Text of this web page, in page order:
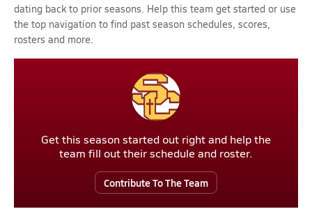
dating back to prior seasons. Help this team get started or use
the top navigation to find past season schedules, scores,
rosters and more.
Get this season started out right and help the
team fill out their schedule and roster.
Contribute To The Team